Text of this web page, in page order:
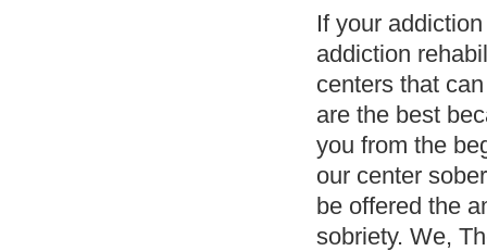
If your
addiction
centers that
are the best
you from the
our center
be offered the
sobriety. We,